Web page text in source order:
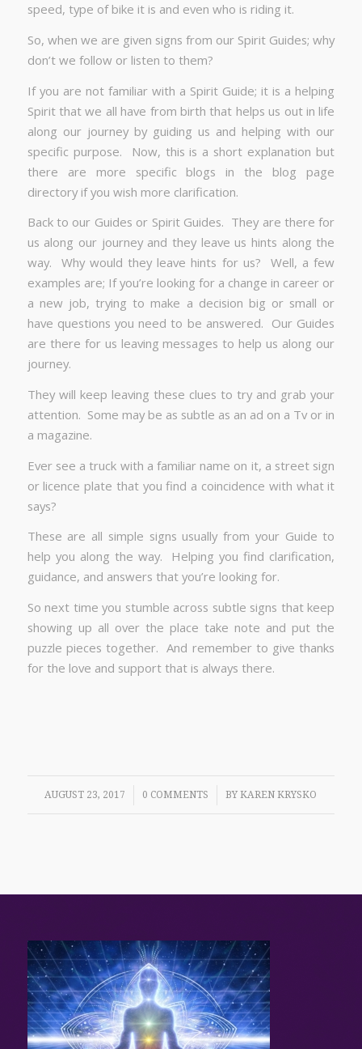
speed, type of bike it is and even who is riding it.
So, when we are given signs from our Spirit Guides; why
don’t we follow or listen to them?
If you are not familiar with a Spirit Guide; it is a helping
Spirit that we all have from birth that helps us out in life
along our journey by guiding us and helping with our
specific purpose. Now, this is a short explanation but
there are more specific blogs in the blog page
directory if you wish more clarification.
Back to our Guides or Spirit Guides. They are there for
us along our journey and they leave us hints along the
way. Why would they leave hints for us? Well, a few
examples are; If you’re looking for a change in career or
a new job, trying to make a decision big or small or
have questions you need to be answered. Our Guides
are there for us leaving messages to help us along our
journey.
They will keep leaving these clues to try and grab your
attention. Some may be as subtle as an ad on a Tv or in
a magazine.
Ever see a truck with a familiar name on it, a street sign
or licence plate that you find a coincidence with what it
says?
These are all simple signs usually from your Guide to
help you along the way. Helping you find clarification,
guidance, and answers that you’re looking for.
So next time you stumble across subtle signs that keep
showing up all over the place take note and put the
puzzle pieces together. And remember to give thanks
for the love and support that is always there.
AUGUST 23, 2017
/ 0 COMMENTS
/ BYKAREN KRYSKO